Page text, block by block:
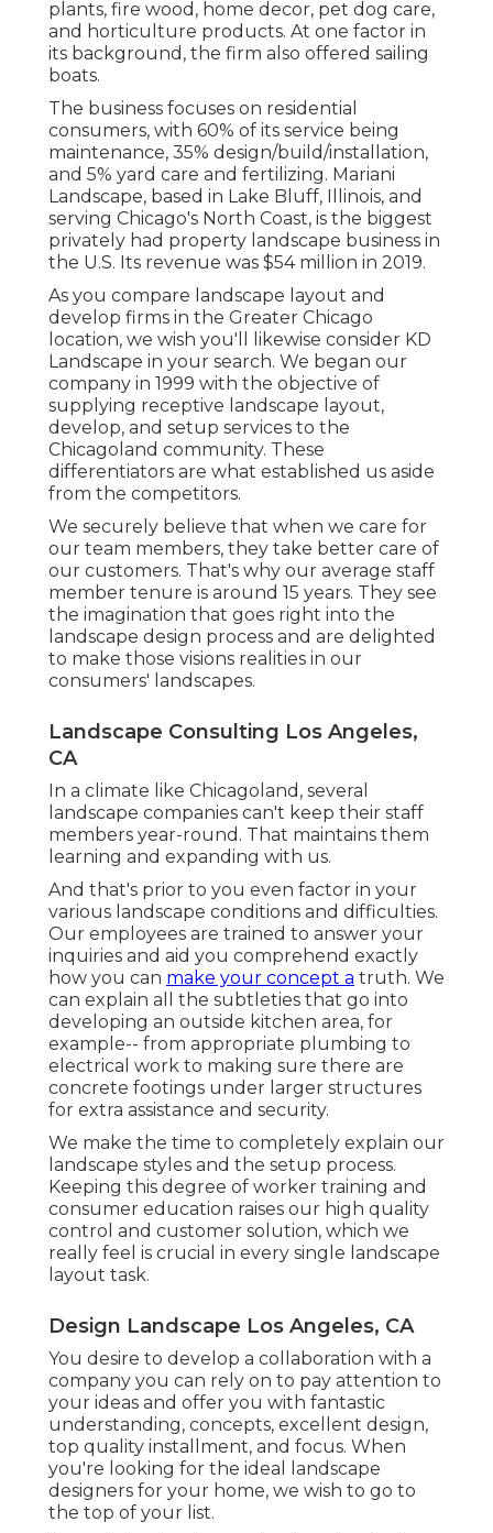
plants, fire wood, home decor, pet dog care,
and horticulture products. At one factor in
its background, the firm also offered sailing
boats.
The business focuses on residential
consumers, with 60% of its service being
maintenance, 35% design/build/installation,
and 5% yard care and fertilizing. Mariani
Landscape, based in Lake Bluff, Illinois, and
serving Chicago's North Coast, is the biggest
privately had property landscape business in
the U.S. Its revenue was $54 million in 2019.
As you compare landscape layout and
develop firms in the Greater Chicago
location, we wish you'll likewise consider KD
Landscape in your search. We began our
company in 1999 with the objective of
supplying receptive landscape layout,
develop, and setup services to the
Chicagoland community. These
differentiators are what established us aside
from the competitors.
We securely believe that when we care for
our team members, they take better care of
our customers. That's why our average staff
member tenure is around 15 years. They see
the imagination that goes right into the
landscape design process and are delighted
to make those visions realities in our
consumers' landscapes.
Landscape Consulting Los Angeles,
CA
In a climate like Chicagoland, several
landscape companies can't keep their staff
members year-round. That maintains them
learning and expanding with us.
And that's prior to you even factor in your
various landscape conditions and difficulties.
Our employees are trained to answer your
inquiries and aid you comprehend exactly
how you can make your concept a truth. We
can explain all the subtleties that go into
developing an outside kitchen area, for
example-- from appropriate plumbing to
electrical work to making sure there are
concrete footings under larger structures
for extra assistance and security.
We make the time to completely explain our
landscape styles and the setup process.
Keeping this degree of worker training and
consumer education raises our high quality
control and customer solution, which we
really feel is crucial in every single landscape
layout task.
Design Landscape Los Angeles, CA
You desire to develop a collaboration with a
company you can rely on to pay attention to
your ideas and offer you with fantastic
understanding, concepts, excellent design,
top quality installment, and focus. When
you're looking for the ideal landscape
designers for your home, we wish to go to
the top of your list.